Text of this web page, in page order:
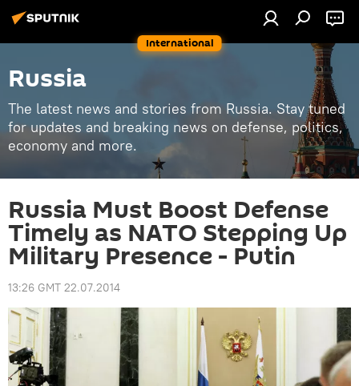
International
Russia
The latest news and stories from Russia. Stay tuned
for updates and breaking news on defense, politics,
economy and more.
Russia Must Boost Defense
Timely as NATO Stepping Up
Military Presence - Putin
13:26 GMT 22.07.2014